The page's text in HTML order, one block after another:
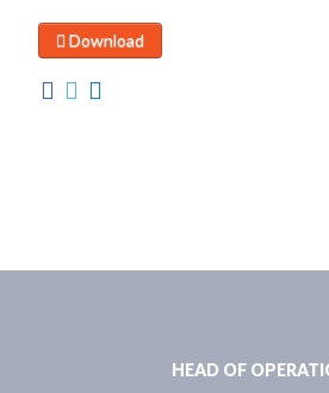
Download
HEAD OF